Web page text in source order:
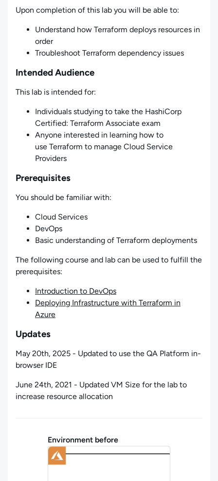
Upon completion of this lab you will be able to:
Understand how Terraform deploys resources in
order
Troubleshoot Terraform dependency issues
Intended Audience
This lab is intended for:
Individuals studying to take the HashiCorp
Certified: Terraform Associate exam
Anyone interested in learning how to
use Terraform to manage Cloud Service
Providers
Prerequisites
You should be familiar with:
Cloud Services
DevOps
Basic understanding of Terraform deployments
The following course and lab can be used to fulfill the
prerequisites:
Introduction to DevOps
Deploying Infrastructure with Terraform in
Azure
Updates
May 20th, 2025 - Updated to use the QA Platform in-
browser IDE
June 24th, 2021 - Updated VM Size for the lab to
increase resource allocation
Environment before